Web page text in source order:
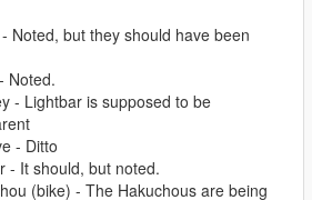
Noted, but they should have been
Noted.
- Lightbar is supposed to be
- Ditto
- It should, but noted.
(bike) - The Hakuchous are being